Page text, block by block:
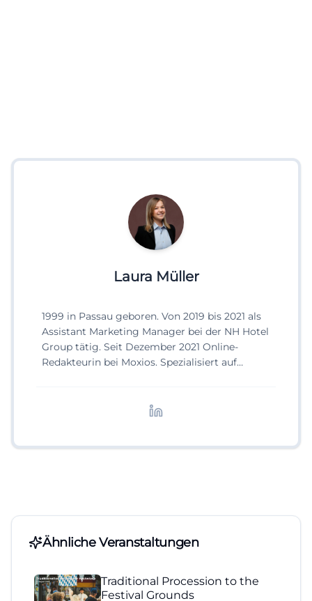
Laura Müller
1999 in Passau geboren. Von 2019 bis 2021 als
Assistant Marketing Manager bei der NH Hotel
Group tätig. Seit Dezember 2021 Online-
Redakteurin bei Moxios. Spezialisiert auf
Ähnliche Veranstaltungen
Traditional Procession to the
Festival Grounds